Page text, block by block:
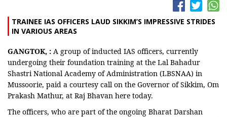
TRAINEE IAS OFFICERS LAUD SIKKIM’S IMPRESSIVE STRIDES
IN VARIOUS AREAS
GANGTOK, : A group of inducted IAS officers, currently
undergoing their foundation training at the Lal Bahadur
Shastri National Academy of Administration (LBSNAA) in
Mussoorie, paid a courtesy call on the Governor of Sikkim, Om
Prakash Mathur, at Raj Bhavan here today.
The officers, who are part of the ongoing Bharat Darshan